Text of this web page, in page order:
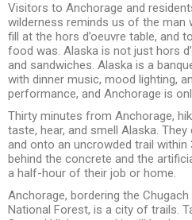
Visitors to Anchorage and
wilderness reminds us of the
fill at the hors d’oeuvre table, and
food was. Alaska is not just hors
and sandwiches. Alaska is a
with dinner music, mood lighting,
performance, and Anchorage is
Thirty minutes from Anchorage,
taste, hear, and smell Alaska.
and onto an uncrowded trail within
behind the concrete and the
a half-hour of their job or home.
Anchorage, bordering the
National Forest, is a city of trails.